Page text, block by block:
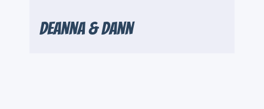
Deanna & Dann